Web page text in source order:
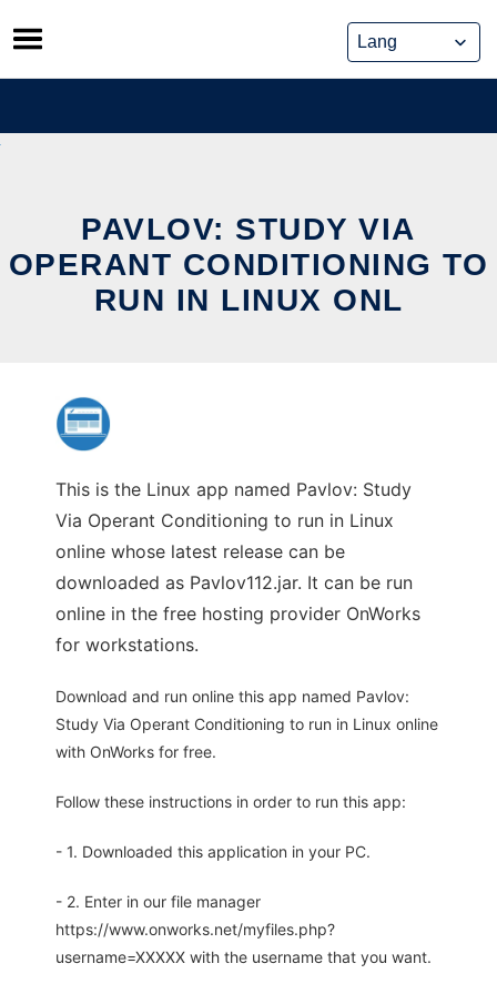
Skip
to
content
PAVLOV: STUDY VIA
OPERANT CONDITIONING TO
RUN IN LINUX ONL
This is the Linux app named Pavlov: Study
Via Operant Conditioning to run in Linux
online whose latest release can be
downloaded as Pavlov112.jar. It can be run
online in the free hosting provider OnWorks
for workstations.
Download and run online this app named Pavlov:
Study Via Operant Conditioning to run in Linux online
with OnWorks for free.
Follow these instructions in order to run this app:
- 1. Downloaded this application in your PC.
- 2. Enter in our file manager
https://www.onworks.net/myfiles.php?
username=XXXXX with the username that you want.